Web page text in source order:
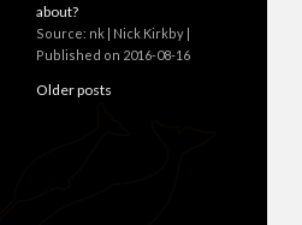
about?
Source: nk | Nick Kirkby
Published on 2016-08-16
Older posts